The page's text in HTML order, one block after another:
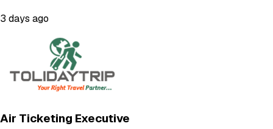
3 days ago
Air Ticketing Executive